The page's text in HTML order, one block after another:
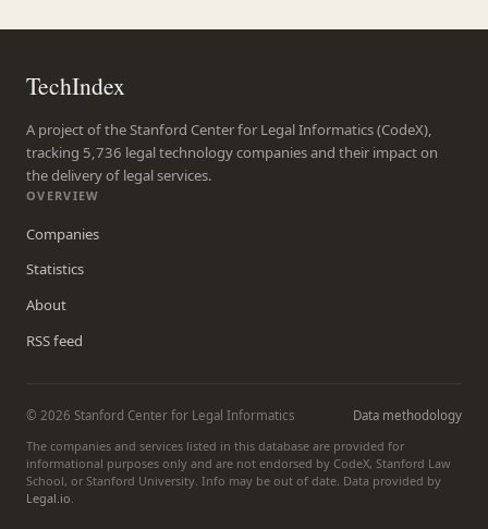
TechIndex
A project of the Stanford Center for Legal Informatics (CodeX),
tracking 5,736 legal technology companies and their impact on
the delivery of legal services.
OVERVIEW
Companies
Statistics
About
RSS feed
© 2026 Stanford Center for Legal Informatics
Data methodology
The companies and services listed in this database are provided for
informational purposes only and are not endorsed by CodeX, Stanford Law
School, or Stanford University. Info may be out of date. Data provided by
Legal.io.